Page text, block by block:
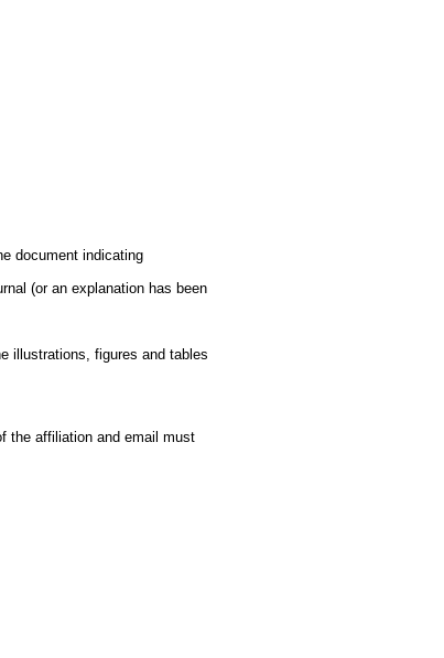
document indicating
(or an explanation has been
illustrations, figures and tables
the affiliation and email must